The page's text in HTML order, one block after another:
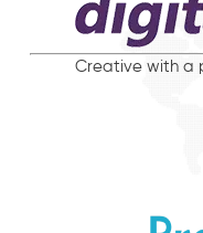
Creative with a